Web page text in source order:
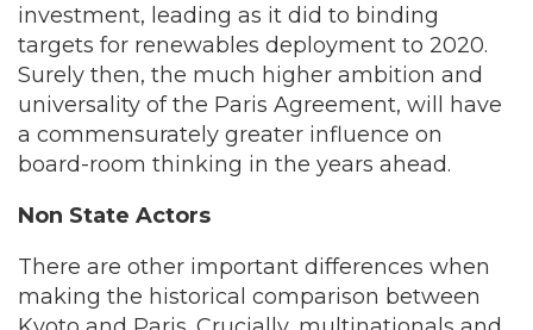
investment, leading as it did to binding
targets for renewables deployment to 2020.
Surely then, the much higher ambition and
universality of the Paris Agreement, will have
a commensurately greater influence on
board-room thinking in the years ahead.
Non State Actors
There are other important differences when
making the historical comparison between